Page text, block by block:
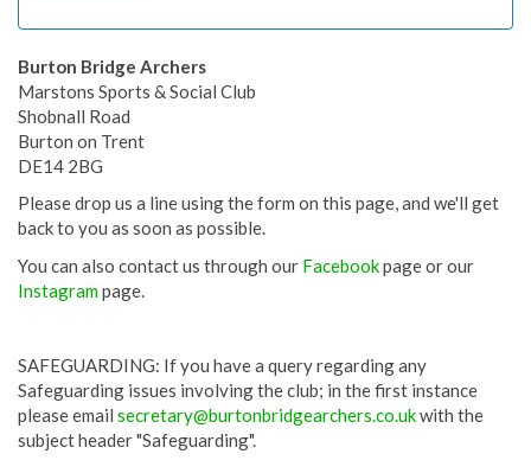
Burton Bridge Archers
Marstons Sports & Social Club
Shobnall Road
Burton on Trent
DE14 2BG
Please drop us a line using the form on this page, and we'll get
back to you as soon as possible.
You can also contact us through our Facebookpage or our
Instagrampage.
SAFEGUARDING: If you have a query regarding any
Safeguarding issues involving the club; in the first instance
please email secretary@burtonbridgearchers.co.ukwith the
subject header "Safeguarding".